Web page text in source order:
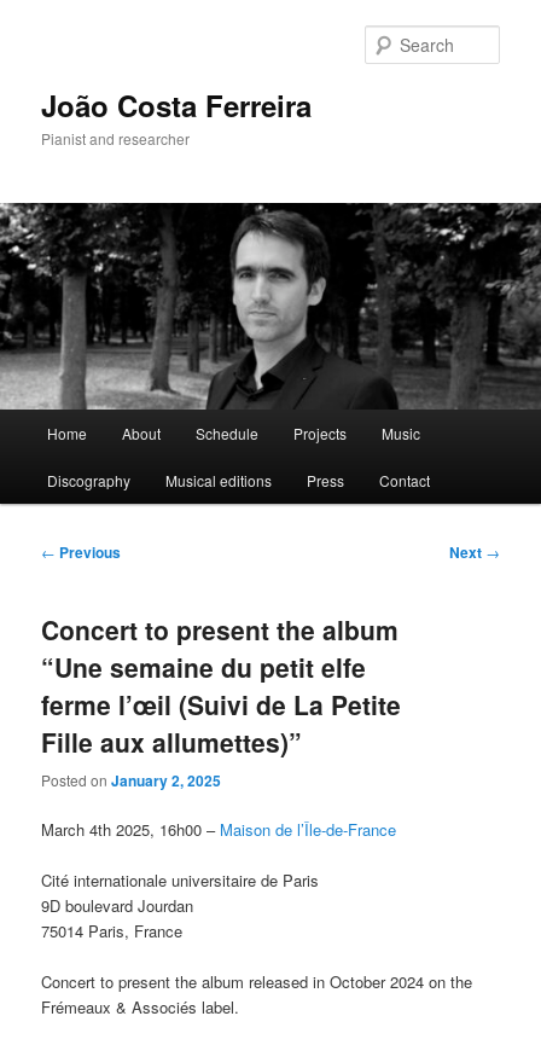
João Costa Ferreira
Pianist and researcher
Home About Schedule Projects Music
Discography Musical editions Press Contact
Post
← Previous Next →
Concert to present the album
“Une semaine du petit elfe
ferme l’œil (Suivi de La Petite
Fille aux allumettes)”
Posted onJanuary 2, 2025
March 4th 2025, 16h00 – Maison de l’Île-de-France
Cité internationale universitaire de Paris
9D boulevard Jourdan
75014 Paris, France
Concert to present the album released in October 2024 on the
Frémeaux & Associés label.